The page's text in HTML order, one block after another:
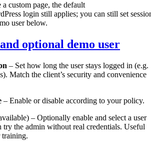
a custom page, the default
login still applies; you can still set
user below.
and optional demo user
– Set how long the user stays logged in (e.g.
Match the client’s security and convenience
– Enable or disable according to your policy.
– Optionally enable and select a user
try the admin without real credentials. Useful
training.